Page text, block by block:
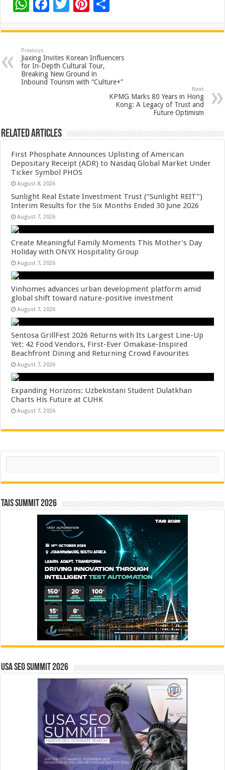
W
at
sA
p
p
F
e
b
o
o
T
tt
er
Pi
er
es
t
ar
e
Previous
Jiaxing Invites Korean Influencers
for In-Depth Cultural Tour,
Breaking New Ground in
Inbound Tourism with “Culture+”
Next
KPMG Marks 80 Years in Hong
Kong: A Legacy of Trust and
Future Optimism
Related Articles
First Phosphate Announces Uplisting of American
Depositary Receipt (ADR) to Nasdaq Global Market Under
Ticker Symbol PHOS
August 8, 2026
Sunlight Real Estate Investment Trust (“Sunlight REIT”)
Interim Results for the Six Months Ended 30 June 2026
August 7, 2026
Create Meaningful Family Moments This Mother’s Day
Holiday with ONYX Hospitality Group
August 7, 2026
Vinhomes advances urban development platform amid
global shift toward nature-positive investment
August 7, 2026
Sentosa GrillFest 2026 Returns with Its Largest Line-Up
Yet: 42 Food Vendors, First-Ever Omakase-Inspired
Beachfront Dining and Returning Crowd Favourites
August 7, 2026
Expanding Horizons: Uzbekistani Student Dulatkhan
Charts His Future at CUHK
August 7, 2026
Search
TAIS Summit 2026
USA SEO SUMMIT 2026